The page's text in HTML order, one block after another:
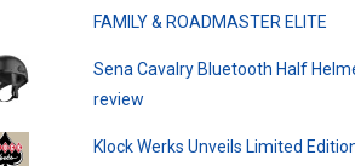
FAMILY & ROADMASTER ELITE
Sena Cavalry Bluetooth Half
review
Klock Werks Unveils Limited